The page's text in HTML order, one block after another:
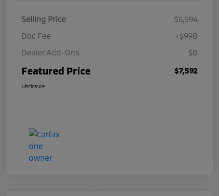
Selling Price
$6,594
Doc Fee
+$998
Dealer Add-Ons
$0
Featured Price $7,592
Disclosure